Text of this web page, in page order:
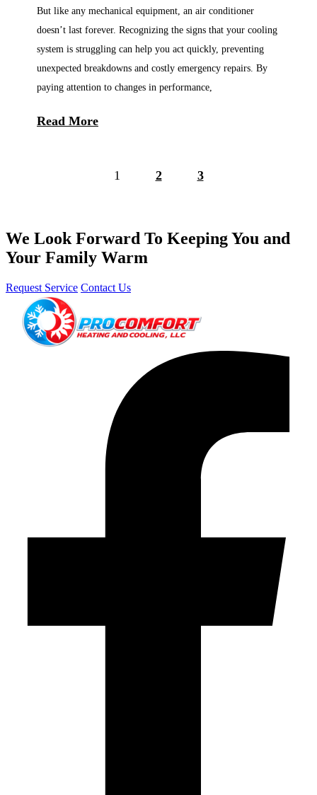
But like any mechanical equipment, an air conditioner
doesn’t last forever. Recognizing the signs that your cooling
system is struggling can help you act quickly, preventing
unexpected breakdowns and costly emergency repairs. By
paying attention to changes in performance,
Read More
1 2 3
We Look Forward To Keeping You and
Your Family Warm
Request Service Contact Us